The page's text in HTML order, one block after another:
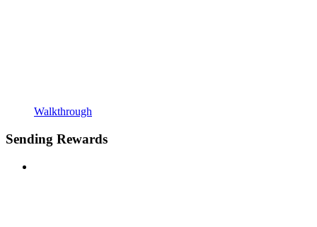
Walkthrough
Sending Rewards